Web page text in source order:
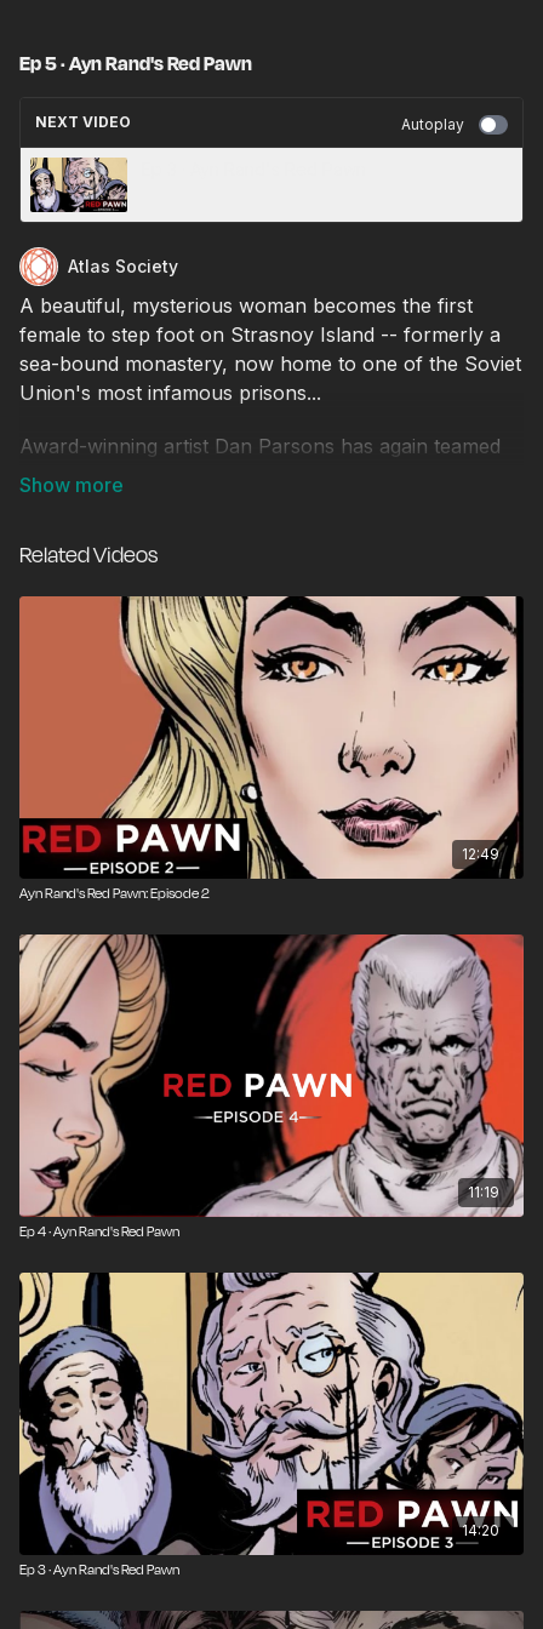
Ep 5 · Ayn Rand's Red Pawn
NEXT VIDEO Autoplay
Atlas Society
A beautiful, mysterious woman becomes the first
female to step foot on Strasnoy Island -- formerly a
sea-bound monastery, now home to one of the Soviet
Union's most infamous prisons...
Award-winning artist Dan Parsons has again teamed
up with The Atlas Society's Jennifer Grossman for
Related Videos
12:49
Ayn Rand's Red Pawn: Episode 2
11:19
Ep 4 · Ayn Rand's Red Pawn
14:20
Ep 3 · Ayn Rand's Red Pawn